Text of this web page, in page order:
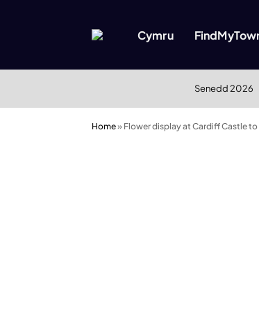
Cymru
Senedd 2026
Home» Flower display at Cardiff Castle